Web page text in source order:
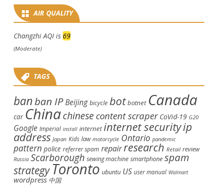
AIR QUALITY
Changzhi AQI is 69
(Moderate)
TAGS
banban IPBeijing bicycle bot botnet Canada
car Chinachinese content scraper CoVid-19 G20
Google Imperial install internet internet securityip
address Japan Kids law motorcycle Ontario pandemic
pattern police referrer spam repairresearch Retail review
Russia Scarborough sewing machine smartphone spam
strategy Toronto ubuntu US user manual Walmart
wordpress 中国